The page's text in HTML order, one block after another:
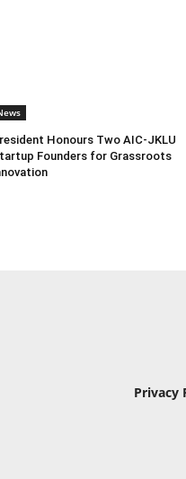
Honours Two AIC-JKLU
Founders for Grassroots
Privacy